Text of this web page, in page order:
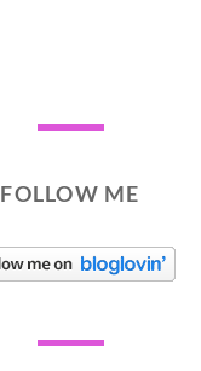
FOLLOW ME